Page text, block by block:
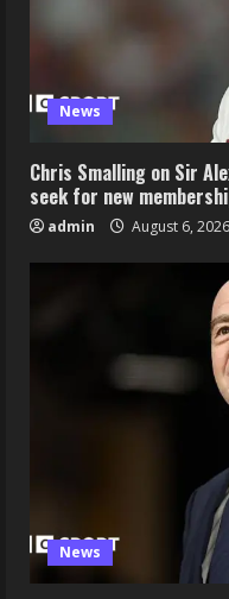
News
Chris Smalling on Sir
seek for new
admin August 6, 2026
News